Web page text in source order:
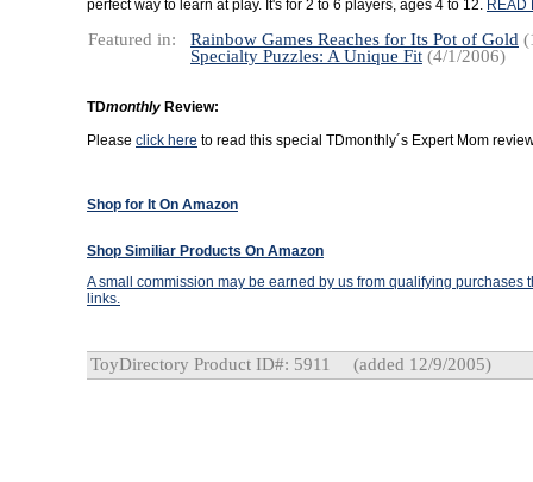
perfect way to learn at play. It's for 2 to 6 players, ages 4 to 12. READ
Featured in: Rainbow Games Reaches for Its Pot of Gold
Specialty Puzzles: A Unique Fit (4/1/2006)
TDmonthly Review:
Please click here to read this special TDmonthly´s Expert Mom
Shop for It On Amazon
Shop Similiar Products On Amazon
A small commission may be earned by us from qualifying purchases
links.
ToyDirectory Product ID#: 5911 (added 12/9/2005)